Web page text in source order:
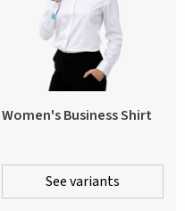
Women's Business Shirt
See variants